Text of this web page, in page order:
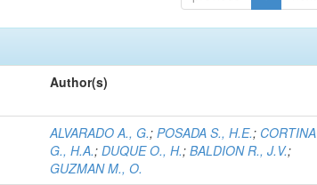
Author(s)
ALVARADO A., G.;POSADA S., H.E.; CORTINA
G., H.A.;DUQUE O., H.;BALDION R., J.V.;
GUZMAN M., O.